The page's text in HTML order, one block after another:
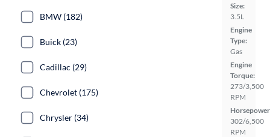
Size:
3.5L
Engine
Type:
Gas
Engine
Torque:
273/3,500
RPM
302/6,500
RPM
BMW (182)
Buick (23)
Cadillac (29)
Chevrolet (175)
Chrysler (34)